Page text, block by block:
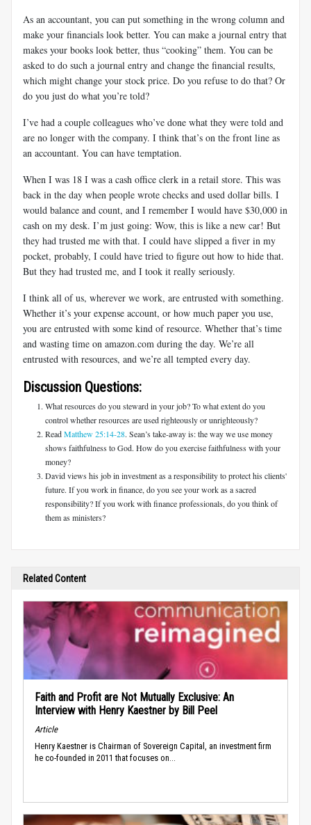
As an accountant, you can put something in the wrong column and
make your financials look better. You can make a journal entry that
makes your books look better, thus “cooking” them. You can be
asked to do such a journal entry and change the financial results,
which might change your stock price. Do you refuse to do that? Or
do you just do what you’re told?
I’ve had a couple colleagues who’ve done what they were told and
are no longer with the company. I think that’s on the front line as
an accountant. You can have temptation.
When I was 18 I was a cash office clerk in a retail store. This was
back in the day when people wrote checks and used dollar bills. I
would balance and count, and I remember I would have $30,000 in
cash on my desk. I’m just going: Wow, this is like a new car! But
they had trusted me with that. I could have slipped a fiver in my
pocket, probably, I could have tried to figure out how to hide that.
But they had trusted me, and I took it really seriously.
I think all of us, wherever we work, are entrusted with something.
Whether it’s your expense account, or how much paper you use,
you are entrusted with some kind of resource. Whether that’s time
and wasting time on amazon.com during the day. We’re all
entrusted with resources, and we’re all tempted every day.
Discussion Questions:
What resources do you steward in your job? To what extent do you
control whether resources are used righteously or unrighteously?
ReadMatthew 25:14-28. Sean’s take-away is: the way we use money
shows faithfulness to God. How do you exercise faithfulness with your
money?
David views his job in investment as a responsibility to protect his clients'
future. If you work in finance, do you see your work as a sacred
responsibility? If you work with finance professionals, do you think of
them as ministers?
Related Content
Faith and Profit are Not Mutually Exclusive: An
Interview with Henry Kaestner by Bill Peel
Article
Henry Kaestner is Chairman of Sovereign Capital, an investment firm
he co-founded in 2011 that focuses on...